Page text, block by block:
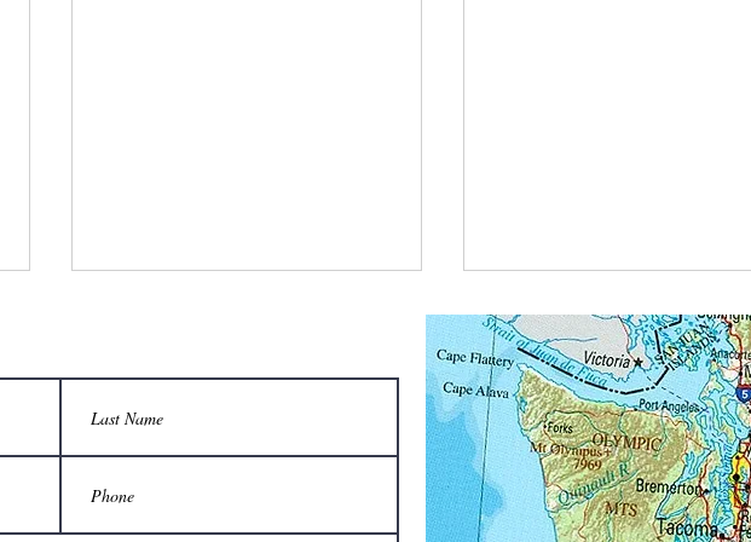
Q: What do you call bees buzzing in
unison?
Stingalongs.